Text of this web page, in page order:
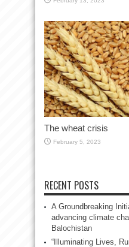
The wheat crisis
February 5, 2023
RECENT POSTS
A Groundbreaking
advancing climate
Balochistan
“Illuminating Lives,